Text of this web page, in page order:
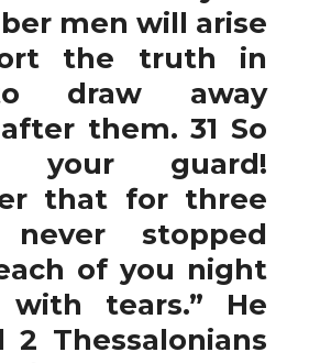
men will arise
the truth in
draw away
them. 31 So
guard!
that for three
stopped
of you night
tears.” He
2 Thessalonians